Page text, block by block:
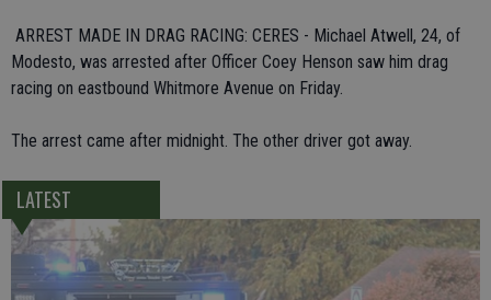
 ARREST MADE IN DRAG RACING: CERES - Michael Atwell, 24, of
Modesto, was arrested after Officer Coey Henson saw him drag
racing on eastbound Whitmore Avenue on Friday.
The arrest came after midnight. The other driver got away.
LATEST